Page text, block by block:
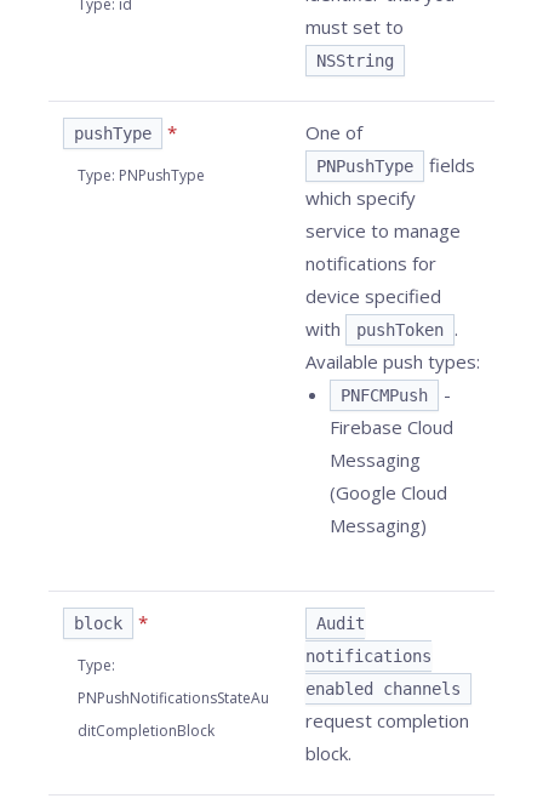
Type: id
must set to
NSString
pushType *
Type: PNPushType
One of
PNPushType
fields
which specify
service to manage
notifications for
device specified
with
pushToken
.
Available push types:
PNFCMPush
-
Firebase Cloud
Messaging
(Google Cloud
Messaging)
block *
Type:
PNPushNotificationsStateAu
ditCompletionBlock
Audit
notifications
enabled channels
request completion
block.